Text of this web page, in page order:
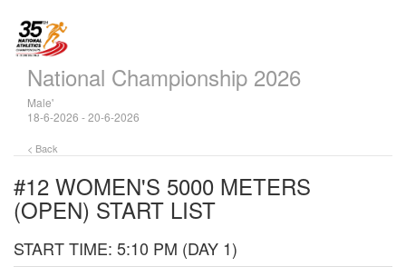
National Championship 2026
Male'
18-6-2026 - 20-6-2026
< Back
#12 WOMEN'S 5000 METERS
(OPEN) START LIST
START TIME: 5:10 PM (DAY 1)